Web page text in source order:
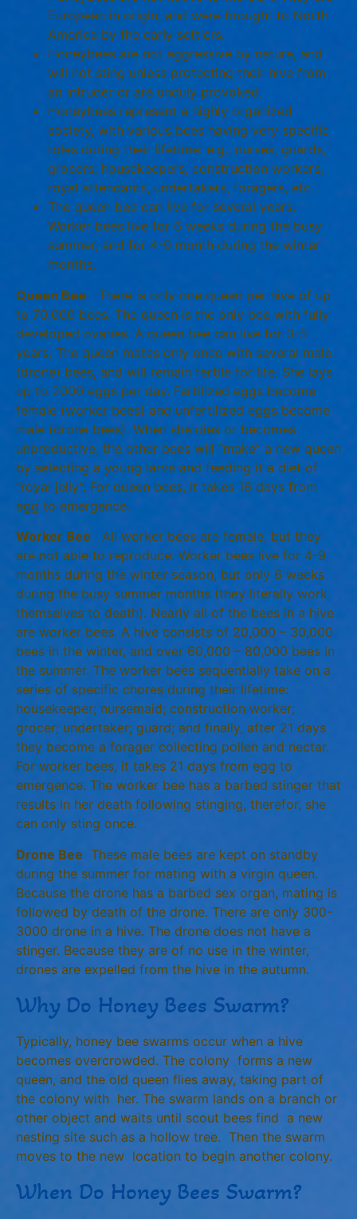
European in origin, and were brought to North
America by the early settlers.
Honeybees are not aggressive by nature, and
will not sting unless protecting their hive from
an intruder or are unduly provoked.
Honeybees represent a highly organized
society, with various bees having very specific
roles during their lifetime: e.g., nurses, guards,
grocers, housekeepers, construction workers,
royal attendants, undertakers, foragers, etc.
The queen bee can live for several years.
Worker bees live for 6 weeks during the busy
summer, and for 4-9 month during the winter
months.
Queen Bee There is only one queen per hive of up
to 70,000 bees. The queen is the only bee with fully
developed ovaries. A queen bee can live for 3-5
years. The queen mates only once with several male
(drone) bees, and will remain fertile for life. She lays
up to 2000 eggs per day. Fertilized eggs become
female (worker bees) and unfertilized eggs become
male (drone bees). When she dies or becomes
unproductive, the other bees will “make” a new queen
by selecting a young larva and feeding it a diet of
“royal jelly”. For queen bees, it takes 16 days from
egg to emergence.
Worker Bee
All worker bees are female, but they
are not able to reproduce. Worker bees live for 4-9
months during the winter season, but only 6 weeks
during the busy summer months (they literally work
themselves to death). Nearly all of the bees in a hive
are worker bees. A hive consists of 20,000 – 30,000
bees in the winter, and over 60,000 – 80,000 bees in
the summer. The worker bees sequentially take on a
series of specific chores during their lifetime:
housekeeper; nursemaid; construction worker;
grocer; undertaker; guard; and finally, after 21 days
they become a forager collecting pollen and nectar.
For worker bees, it takes 21 days from egg to
emergence. The worker bee has a barbed stinger that
results in her death following stinging, therefor, she
can only sting once.
Drone Bee These male bees are kept on standby
during the summer for mating with a virgin queen.
Because the drone has a barbed sex organ, mating is
followed by death of the drone. There are only 300-
3000 drone in a hive. The drone does not have a
stinger. Because they are of no use in the winter,
drones are expelled from the hive in the autumn.
Why Do Honey Bees Swarm?
Typically, honey bee swarms occur when a hive
becomes overcrowded. The colony forms a new
queen, and the old queen flies away, taking part of
the colony with her. The swarm lands on a branch or
other object and waits until scout bees find a new
nesting site such as a hollow tree. Then the swarm
moves to the new location to begin another colony.
When Do Honey Bees Swarm?